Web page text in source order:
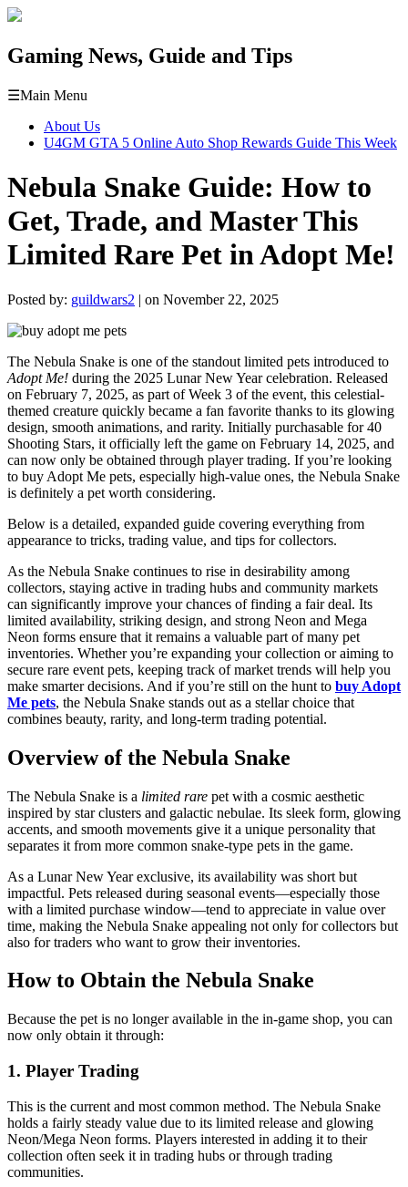
Gaming News, Guide and Tips
☰Main Menu
About Us
U4GM GTA 5 Online Auto Shop Rewards Guide This Week
Nebula Snake Guide: How to
Get, Trade, and Master This
Limited Rare Pet in Adopt Me!
Posted by: guildwars2 | on November 22, 2025
The Nebula Snake is one of the standout limited pets introduced to
Adopt Me! during the 2025 Lunar New Year celebration. Released
on February 7, 2025, as part of Week 3 of the event, this celestial-
themed creature quickly became a fan favorite thanks to its glowing
design, smooth animations, and rarity. Initially purchasable for 40
Shooting Stars, it officially left the game on February 14, 2025, and
can now only be obtained through player trading. If you’re looking
to buy Adopt Me pets, especially high-value ones, the Nebula Snake
is definitely a pet worth considering.
Below is a detailed, expanded guide covering everything from
appearance to tricks, trading value, and tips for collectors.
As the Nebula Snake continues to rise in desirability among
collectors, staying active in trading hubs and community markets
can significantly improve your chances of finding a fair deal. Its
limited availability, striking design, and strong Neon and Mega
Neon forms ensure that it remains a valuable part of many pet
inventories. Whether you’re expanding your collection or aiming to
secure rare event pets, keeping track of market trends will help you
make smarter decisions. And if you’re still on the hunt to buy Adopt
Me pets, the Nebula Snake stands out as a stellar choice that
combines beauty, rarity, and long-term trading potential.
Overview of the Nebula Snake
The Nebula Snake is a limited rare pet with a cosmic aesthetic
inspired by star clusters and galactic nebulae. Its sleek form, glowing
accents, and smooth movements give it a unique personality that
separates it from more common snake-type pets in the game.
As a Lunar New Year exclusive, its availability was short but
impactful. Pets released during seasonal events—especially those
with a limited purchase window—tend to appreciate in value over
time, making the Nebula Snake appealing not only for collectors but
also for traders who want to grow their inventories.
How to Obtain the Nebula Snake
Because the pet is no longer available in the in-game shop, you can
now only obtain it through:
1. Player Trading
This is the current and most common method. The Nebula Snake
holds a fairly steady value due to its limited release and glowing
Neon/Mega Neon forms. Players interested in adding it to their
collection often seek it in trading hubs or through trading
communities.